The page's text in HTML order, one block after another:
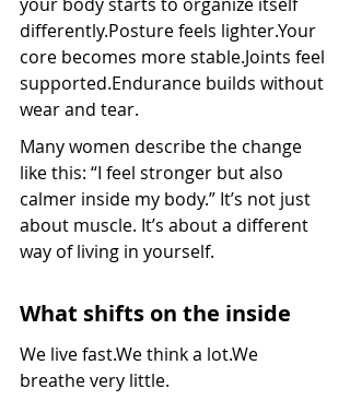
differently.Posture feels lighter.Your
core becomes more stable.Joints feel
supported.Endurance builds without
wear and tear.
Many women describe the change
like this: “I feel stronger but also
calmer inside my body.” It’s not just
about muscle. It’s about a different
way of living in yourself.
What shifts on the inside
We live fast.We think a lot.We
breathe very little.